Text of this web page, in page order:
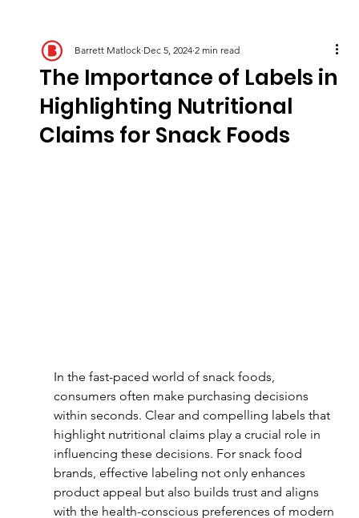
The Importance of Labels in
Highlighting Nutritional
Claims for Snack Foods
Barrett Matlock Dec 5, 2024 2 min read
In the fast-paced world of snack foods,
consumers often make purchasing decisions
within seconds. Clear and compelling labels that
highlight nutritional claims play a crucial role in
influencing these decisions. For snack food
brands, effective labeling not only enhances
product appeal but also builds trust and aligns
with the health-conscious preferences of modern